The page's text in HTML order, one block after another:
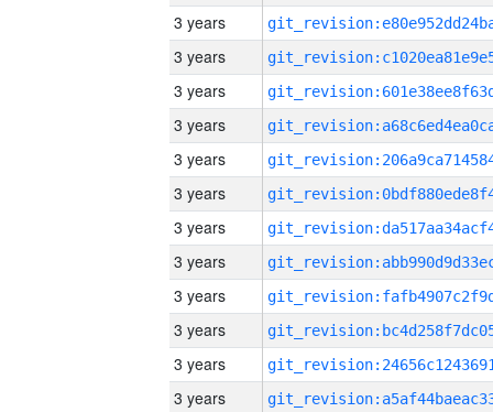
3 years
3 years
3 years
3 years
3 years
3 years
3 years
3 years
3 years
3 years
3 years
3 years